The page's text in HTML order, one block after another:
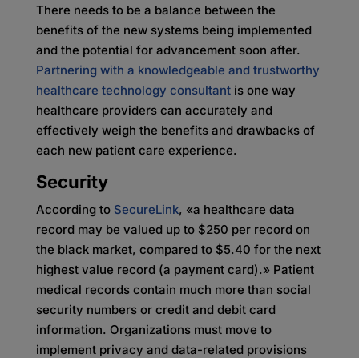
There needs to be a balance between the
benefits of the new systems being implemented
and the potential for advancement soon after.
Partnering with a knowledgeable and trustworthy
healthcare technology consultantis one way
healthcare providers can accurately and
effectively weigh the benefits and drawbacks of
each new patient care experience.
Security
According to SecureLink, «a healthcare data
record may be valued up to $250 per record on
the black market, compared to $5.40 for the next
highest value record (a payment card).» Patient
medical records contain much more than social
security numbers or credit and debit card
information. Organizations must move to
implement privacy and data-related provisions